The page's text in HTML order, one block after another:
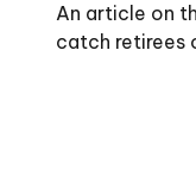
An article on
catch retirees